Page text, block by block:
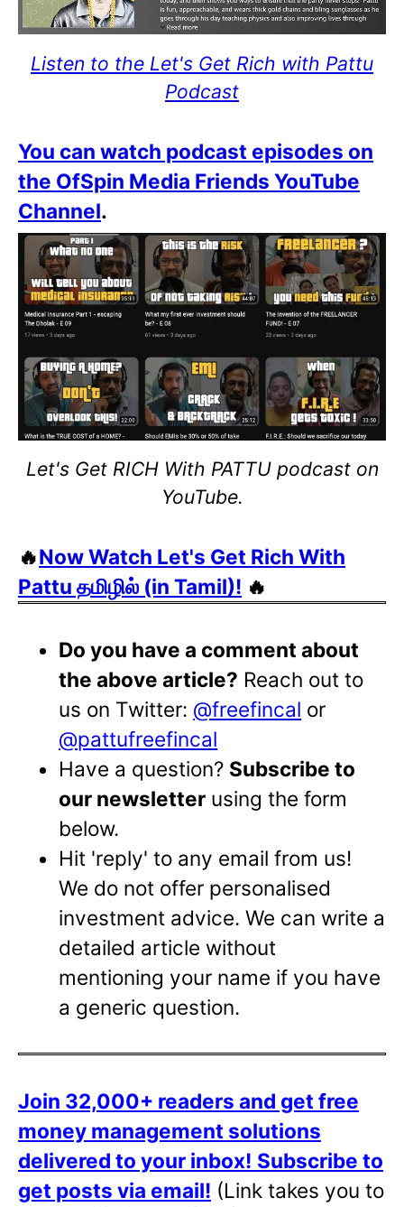
Listen to the Let's Get Rich with Pattu
Podcast
You can watch podcast episodes on
the OfSpin Media Friends YouTube
Channel.
Let's Get RICH With PATTU podcast on
YouTube.
🔥Now Watch Let's Get Rich With
Pattu தமிழில் (in Tamil)! 🔥
Do you have a comment about
the above article? Reach out to
us on Twitter: @freefincal or
@pattufreefincal
Have a question? Subscribe to
our newsletter using the form
below.
Hit 'reply' to any email from us!
We do not offer personalised
investment advice. We can write a
detailed article without
mentioning your name if you have
a generic question.
Join 32,000+ readers and get free
money management solutions
delivered to your inbox! Subscribe to
get posts via email! (Link takes you to